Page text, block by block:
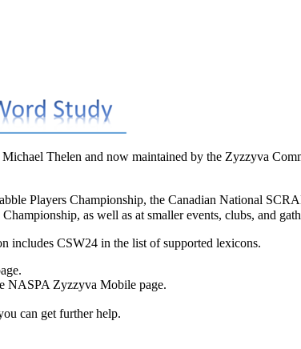
Michael Thelen and now maintained by the Zyzzyva
Players Championship, the Canadian National
, as well as at smaller events, clubs, and
includes CSW24 in the list of supported lexicons.
NASPA Zyzzyva Mobile page.
can get further help.